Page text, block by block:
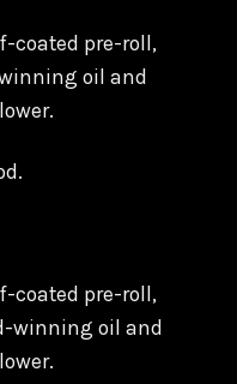
coated pre-roll,
oil and
coated pre-roll,
winning oil and